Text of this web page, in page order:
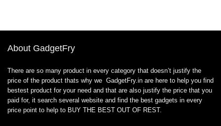
About GadgetFry
There are so many product in every category that doesn’t justify the
price of the product thats why we GadgetFry.in are here to help you find
bestest product for your need and that are also justify the price that you
paid for, it search several website and find the best gadgets in every
price point to help to BUY THE BEST OUT OF REST.